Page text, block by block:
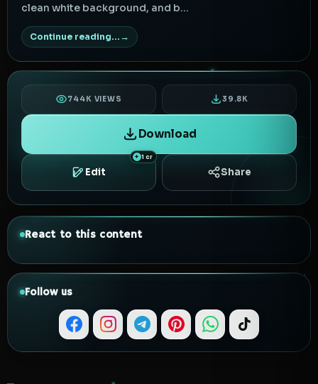
clean white background, and b...
Continue reading...
744K VIEWS 39.8K
Download
Edit
1 cr
Share
React to this content
Follow us